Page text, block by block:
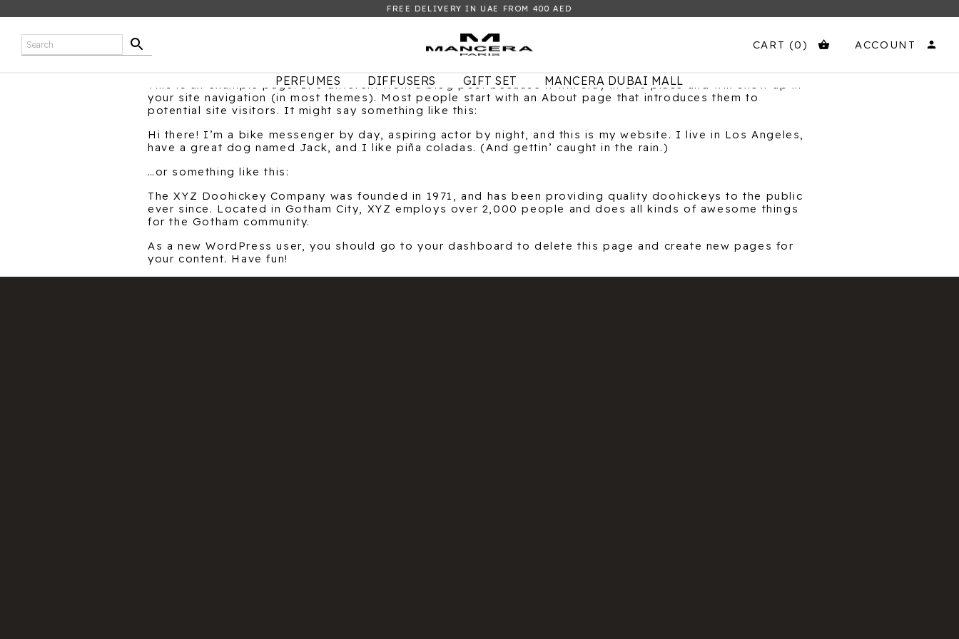
FREE DELIVERY IN UAE FROM 400 AED
CART (0) shopping_basket ACCOUNT person
PERFUMES DIFFUSERS GIFT SET MANCERA DUBAI MALL
This is an example page. It’s different from a blog post because it will stay in one place and will show up in
your site navigation (in most themes). Most people start with an About page that introduces them to
potential site visitors. It might say something like this:
Hi there! I’m a bike messenger by day, aspiring actor by night, and this is my website. I live in Los Angeles,
have a great dog named Jack, and I like piña coladas. (And gettin’ caught in the rain.)
…or something like this:
The XYZ Doohickey Company was founded in 1971, and has been providing quality doohickeys to the public
ever since. Located in Gotham City, XYZ employs over 2,000 people and does all kinds of awesome things
for the Gotham community.
As a new WordPress user, you should go toyour dashboard to delete this page and create new pages for
your content. Have fun!